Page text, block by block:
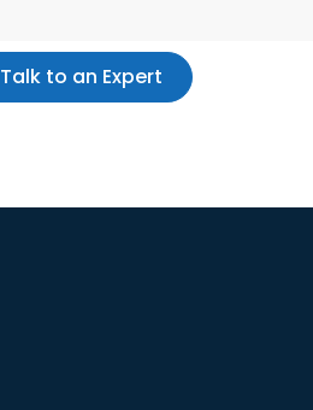
Talk to an Expert